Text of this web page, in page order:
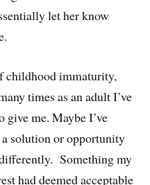
let her know
childhood immaturity,
times as an adult I’ve
give me. Maybe I’ve
solution or opportunity
Something my
had deemed acceptable